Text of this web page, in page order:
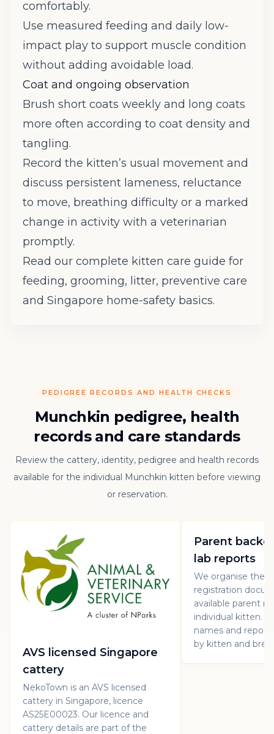
comfortably.
Use measured feeding and daily low-
impact play to support muscle condition
without adding avoidable load.
Coat and ongoing observation
Brush short coats weekly and long coats
more often according to coat density and
tangling.
Record the kitten’s usual movement and
discuss persistent lameness, reluctance
to move, breathing difficulty or a marked
change in activity with a veterinarian
promptly.
Read our complete kitten care guide for
feeding, grooming, litter, preventive care
and Singapore home-safety basics.
PEDIGREE RECORDS AND HEALTH CHECKS
Munchkin pedigree, health
records and care standards
Review the cattery, identity, pedigree and health records
available for the individual Munchkin kitten before viewing
or reservation.
AVS licensed Singapore
cattery
NekoTown is an AVS licensed
cattery in Singapore, licence
AS25E00023. Our licence and
cattery details are part of the
Parent
lab reports
We organise the
registration
available parent
individual kitten.
names and report
by kitten and